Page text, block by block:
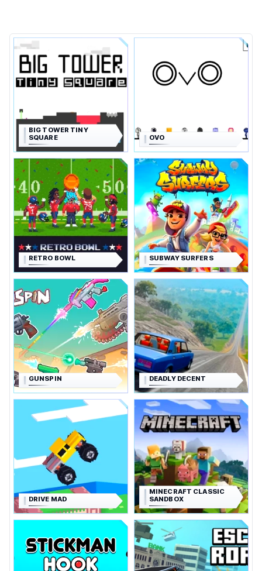
BIG TOWER TINY
SQUARE
OVO
RETRO BOWL SUBWAY SURFERS
GUNSPIN DEADLY DECENT
DRIVE MAD
MINECRAFT CLASSIC
SANDBOX